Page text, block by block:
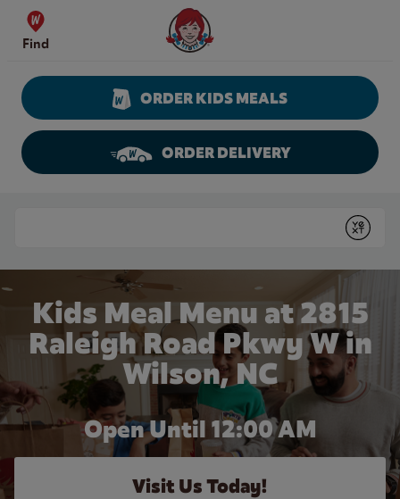
Skip to content
Find
Wendy's Website Home
ORDER KIDS MEALS
ORDER DELIVERY
Submit
Kids Meal Menu at 2815
Raleigh Road Pkwy W in
Wilson, NC
Open Until 12:00 AM
Visit Us Today!